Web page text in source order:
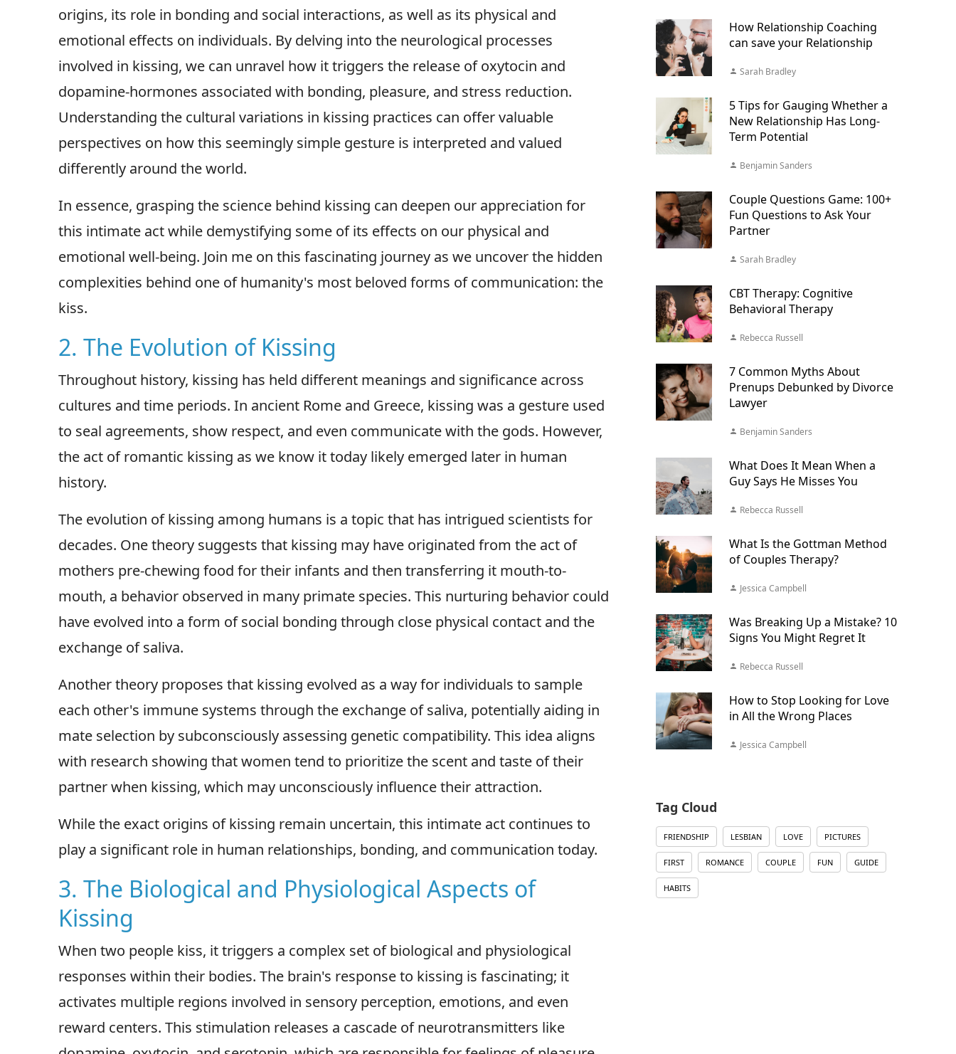
origins, its role in bonding and social interactions, as well as its physical and
emotional effects on individuals. By delving into the neurological processes
involved in kissing, we can unravel how it triggers the release of oxytocin and
dopamine-hormones associated with bonding, pleasure, and stress reduction.
Understanding the cultural variations in kissing practices can offer valuable
perspectives on how this seemingly simple gesture is interpreted and valued
differently around the world.
In essence, grasping the science behind kissing can deepen our appreciation for
this intimate act while demystifying some of its effects on our physical and
emotional well-being. Join me on this fascinating journey as we uncover the hidden
complexities behind one of humanity's most beloved forms of communication: the
kiss.
2. The Evolution of Kissing
Throughout history, kissing has held different meanings and significance across
cultures and time periods. In ancient Rome and Greece, kissing was a gesture used
to seal agreements, show respect, and even communicate with the gods. However,
the act of romantic kissing as we know it today likely emerged later in human
history.
The evolution of kissing among humans is a topic that has intrigued scientists for
decades. One theory suggests that kissing may have originated from the act of
mothers pre-chewing food for their infants and then transferring it mouth-to-
mouth, a behavior observed in many primate species. This nurturing behavior could
have evolved into a form of social bonding through close physical contact and the
exchange of saliva.
Another theory proposes that kissing evolved as a way for individuals to sample
each other's immune systems through the exchange of saliva, potentially aiding in
mate selection by subconsciously assessing genetic compatibility. This idea aligns
with research showing that women tend to prioritize the scent and taste of their
partner when kissing, which may unconsciously influence their attraction.
While the exact origins of kissing remain uncertain, this intimate act continues to
play a significant role in human relationships, bonding, and communication today.
3. The Biological and Physiological Aspects of
Kissing
When two people kiss, it triggers a complex set of biological and physiological
responses within their bodies. The brain's response to kissing is fascinating; it
activates multiple regions involved in sensory perception, emotions, and even
reward centers. This stimulation releases a cascade of neurotransmitters like
How Relationship Coaching
can save your Relationship
Sarah Bradley
5 Tips for Gauging Whether a
New Relationship Has Long-
Term Potential
Benjamin Sanders
Couple Questions Game: 100+
Fun Questions to Ask Your
Partner
Sarah Bradley
CBT Therapy: Cognitive
Behavioral Therapy
Rebecca Russell
7 Common Myths About
Prenups Debunked by Divorce
Lawyer
Benjamin Sanders
What Does It Mean When a
Guy Says He Misses You
Rebecca Russell
What Is the Gottman Method
of Couples Therapy?
Jessica Campbell
Was Breaking Up a Mistake? 10
Signs You Might Regret It
Rebecca Russell
How to Stop Looking for Love
in All the Wrong Places
Jessica Campbell
Tag Cloud
FRIENDSHIP LESBIAN LOVE PICTURES
FIRST ROMANCE COUPLE FUN GUIDE
HABITS